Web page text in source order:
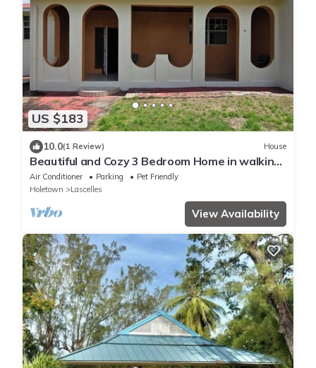
US $183
10.0(1 Review) House
Beautiful and Cozy 3 Bedroom Home in walking
distance to the beach and shops!
Air Conditioner Parking
Pet Friendly
Holetown
Lascelles
View Availability